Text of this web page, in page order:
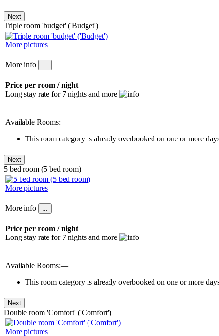
Triple room 'budget' ('Budget')
More pictures
More info
Price per room / night
Long stay rate for 7 nights and more
Available Rooms:—
This room category is already overbooked on one or more
5 bed room (5 bed room)
More pictures
More info
Price per room / night
Long stay rate for 7 nights and more
Available Rooms:—
This room category is already overbooked on one or more
Double room 'Comfort' ('Comfort')
More pictures